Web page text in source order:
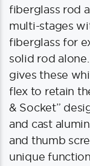
fiberglass rod
multi-stages
fiberglass for
solid rod
gives these
flex to retain
& Socket”
and cast
and thumb
unique